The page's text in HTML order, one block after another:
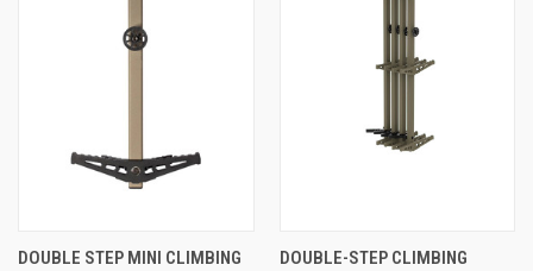
DOUBLE STEP MINI CLIMBING
DOUBLE-STEP CLIMBING